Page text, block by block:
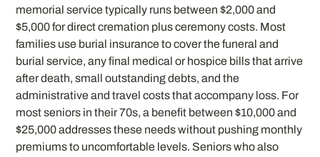
memorial service typically runs between $2,000 and
$5,000 for direct cremation plus ceremony costs. Most
families use burial insurance to cover the funeral and
burial service, any final medical or hospice bills that arrive
after death, small outstanding debts, and the
administrative and travel costs that accompany loss. For
most seniors in their 70s, a benefit between $10,000 and
$25,000 addresses these needs without pushing monthly
premiums to uncomfortable levels. Seniors who also